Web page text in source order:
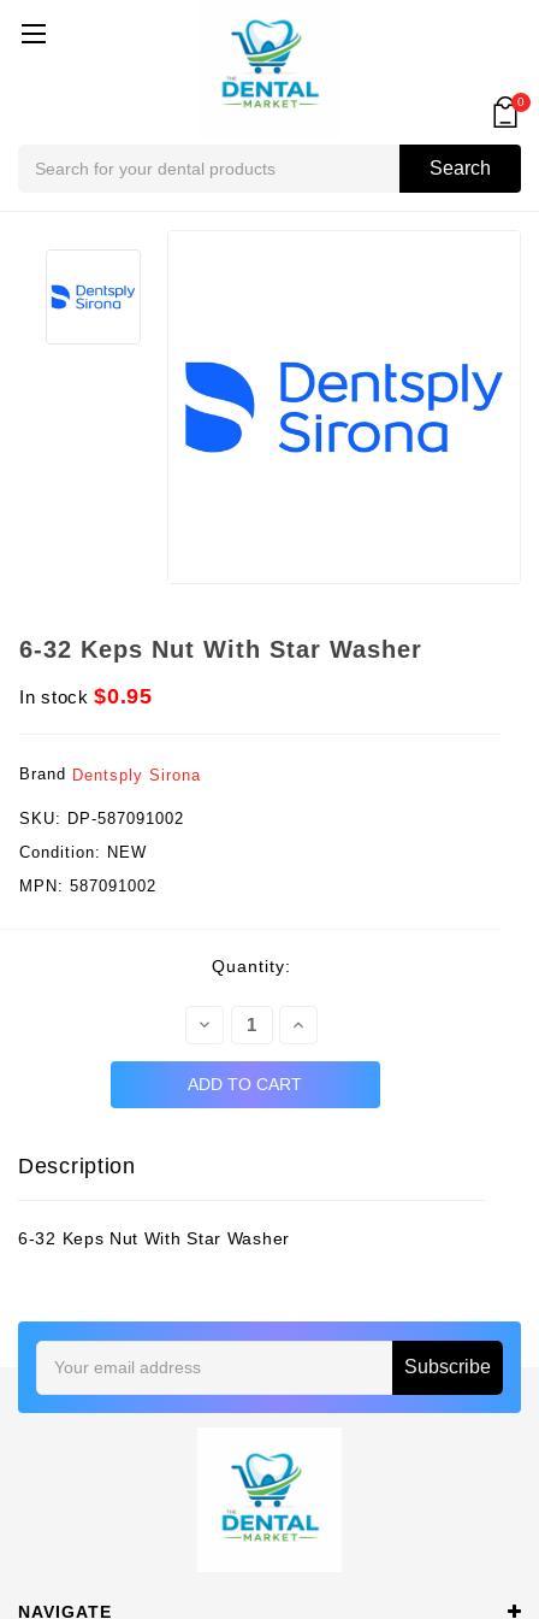
Search
0
6-32 Keps Nut With Star Washer
In stock$0.95
Brand Dentsply Sirona
SKU: DP-587091002
Condition: NEW
MPN: 587091002
Quantity:
Decrease
Increase
Description
6-32 Keps Nut With Star Washer
Address
NAVIGATE